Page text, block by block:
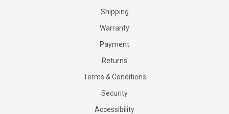
Shipping
Warranty
Payment
Returns
Terms & Conditions
Security
Accessibility